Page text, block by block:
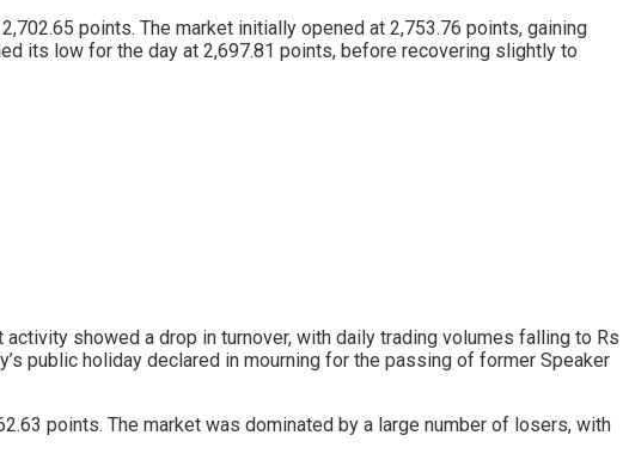
points. The market initially opened at 2,753.76 points, gaining
its low for the day at 2,697.81 points, before recovering slightly to
showed a drop in turnover, with daily trading volumes falling to Rs
public holiday declared in mourning for the passing of former Speaker
points. The market was dominated by a large number of losers, with